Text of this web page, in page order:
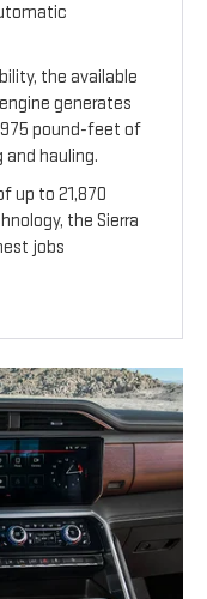
the available
generates
pound-feet of
hauling.
up to 21,870
the Sierra
jobs